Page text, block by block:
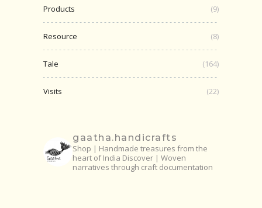
Products (9)
Resource (8)
Tale (164)
Visits (22)
gaatha.handicrafts
Shop | Handmade treasures from the
heart of India Discover | Woven
narratives through craft documentation